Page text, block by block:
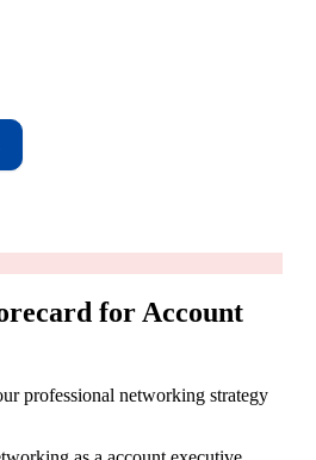
for Account
professional networking strategy